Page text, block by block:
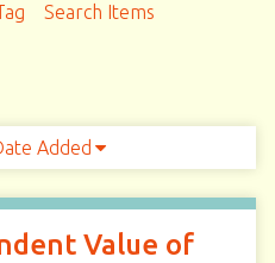
Search Items
Added
Value of